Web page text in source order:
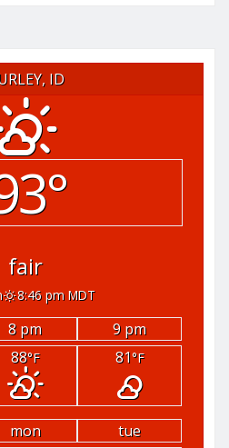
ID
fair
8:46 pm MDT
8 pm
9 pm
88°F 81°F
mon
tue